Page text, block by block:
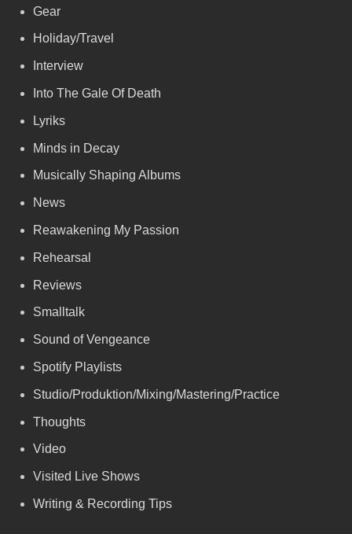
Gear
Holiday/Travel
Interview
Into The Gale Of Death
Lyriks
Minds in Decay
Musically Shaping Albums
News
Reawakening My Passion
Rehearsal
Reviews
Smalltalk
Sound of Vengeance
Spotify Playlists
Studio/Produktion/Mixing/Mastering/Practice
Thoughts
Video
Visited Live Shows
Writing & Recording Tips